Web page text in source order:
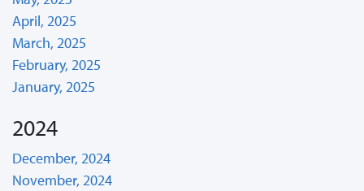
April, 2025
March, 2025
February, 2025
January, 2025
2024
December, 2024
November, 2024